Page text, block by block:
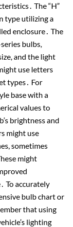
The “H”
type utilizing a
enclosure․ The
bulbs,
and the light
use letters
types․ For
base with a
values to
brightness and
might use
sometimes
might
To accurately
bulb chart or
that using
lighting